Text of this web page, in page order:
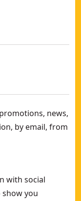
news,
by email, from
with social
you